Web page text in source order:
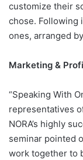
customize their
chose. Following
ones, arranged
Marketing &
“Speaking With
representatives
NORA’s highly
seminar pointed
work together to